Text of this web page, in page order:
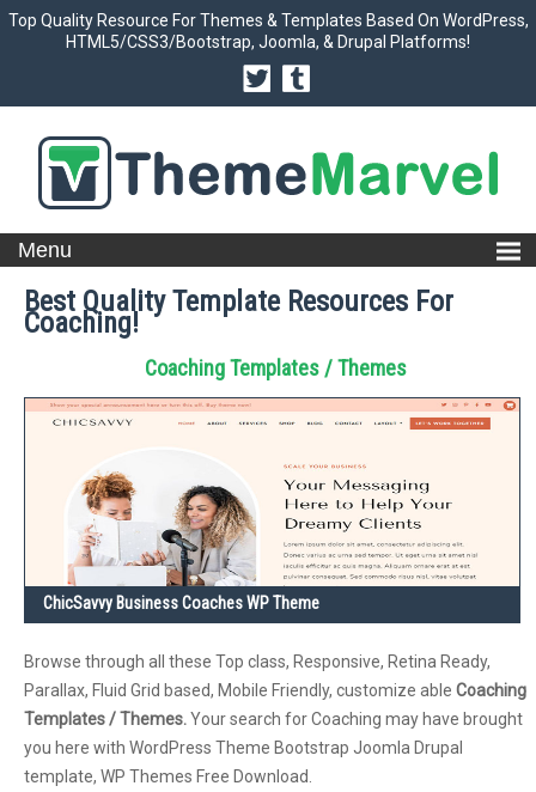
Top Quality Resource For Themes & Templates Based On WordPress,
HTML5/CSS3/Bootstrap, Joomla, & Drupal Platforms!
Best Quality Template Resources For
Coaching!
Coaching Templates / Themes
ChicSavvy Business Coaches WP Theme
Browse through all these Top class, Responsive, Retina Ready,
Parallax, Fluid Grid based, Mobile Friendly, customize able Coaching
Templates / Themes.Your search for Coaching may have brought
you here with WordPress Theme Bootstrap Joomla Drupal
template, WP Themes Free Download.